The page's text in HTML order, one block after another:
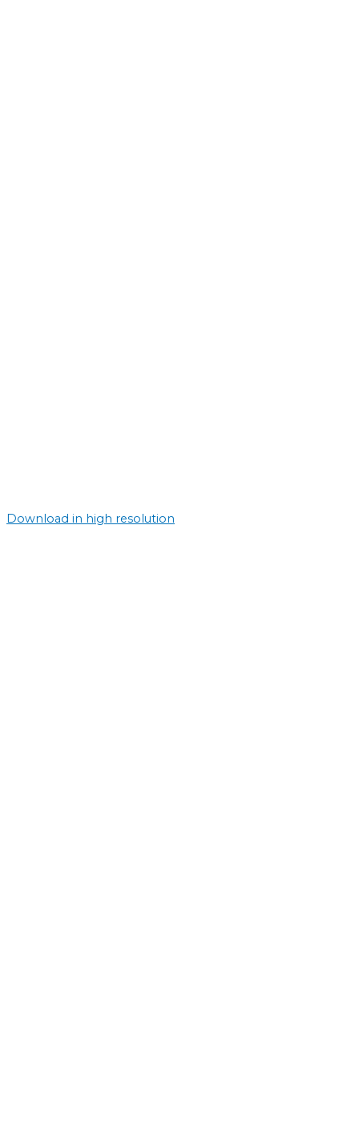
Download in high resolution